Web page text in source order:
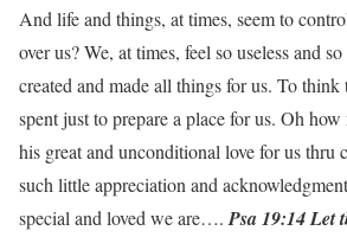
And life and things, at times, seem to
over us? We, at times, feel so useless and
created and made all things for us. To
spent just to prepare a place for us. Oh
his great and unconditional love for us thru
such little appreciation and
special and loved we are….Psa 19:14 Let